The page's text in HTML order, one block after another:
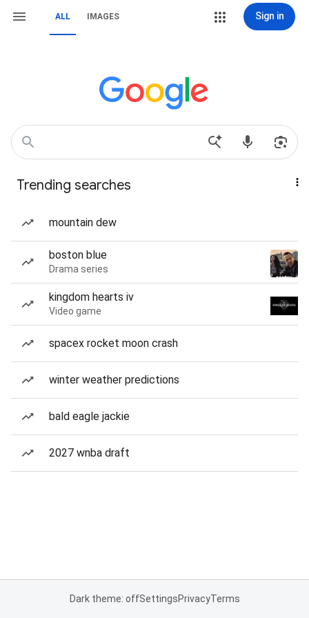
ALL IMAGES Sign in
Trending searches
mountain dew
boston blue
Drama series
kingdom hearts iv
Video game
spacex rocket moon crash
winter weather predictions
bald eagle jackie
2027 wnba draft
Dark theme: offSettingsPrivacyTerms